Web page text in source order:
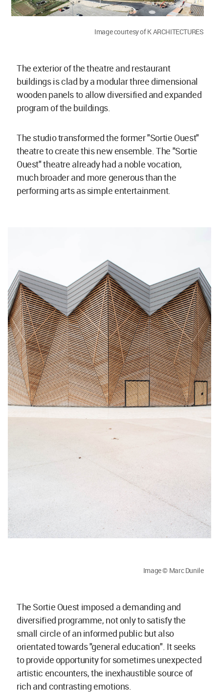
Image courtesy of K ARCHITECTURES
The exterior of the theatre and restaurant
buildings is clad by a modular three dimensional
wooden panels to allow diversified and expanded
program of the buildings.
The studio transformed the former "Sortie Ouest"
theatre to create this new ensemble. The "Sortie
Ouest" theatre already had a noble vocation,
much broader and more generous than the
performing arts as simple entertainment.
Image © Marc Dunile
The Sortie Ouest imposed a demanding and
diversified programme, not only to satisfy the
small circle of an informed public but also
orientated towards "general education". It seeks
to provide opportunity for sometimes unexpected
artistic encounters, the inexhaustible source of
rich and contrasting emotions.